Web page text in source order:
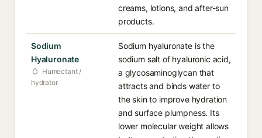
creams, lotions, and after-sun
products.
Sodium
Hyaluronate
Humectant /
hydrator
Sodium hyaluronate is the
sodium salt of hyaluronic acid,
a glycosaminoglycan that
attracts and binds water to
the skin to improve hydration
and surface plumpness. Its
lower molecular weight allows